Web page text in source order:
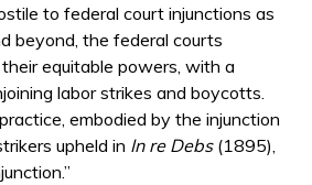
to federal court injunctions as
beyond, the federal courts
equitable powers, with a
labor strikes and boycotts.
embodied by the injunction
upheld in In re Debs(1895),